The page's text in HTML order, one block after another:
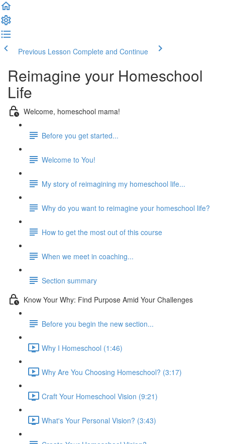
Previous Lesson Complete and Continue
Reimagine your Homeschool
Life
Welcome, homeschool mama!
Before you get started...
Welcome to You!
My story of reimagining my homeschool life...
Why do you want to reimagine your homeschool life?
How to get the most out of this course
When we meet in coaching...
Section summary
Know Your Why: Find Purpose Amid Your Challenges
Before you begin the new section...
Why I Homeschool (1:46)
Why Are You Choosing Homeschool? (3:17)
Craft Your Homeschool Vision (9:21)
What's Your Personal Vision? (3:43)